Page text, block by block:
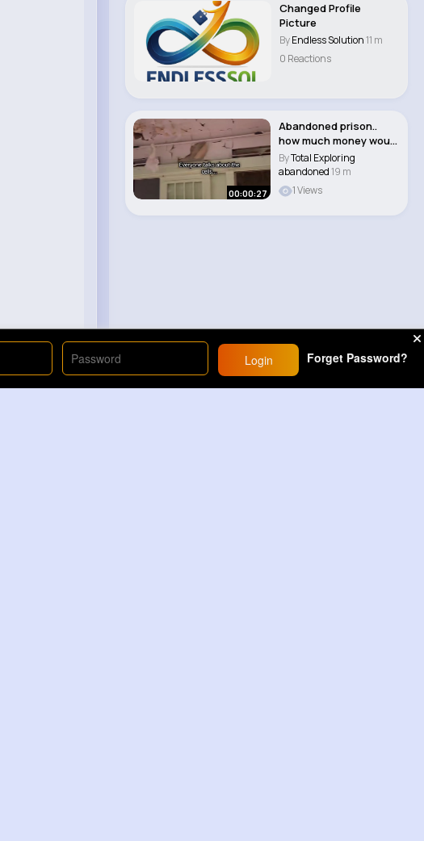
Changed Profile
Picture
ByEndless Solution11 m
0 Reactions
00:00:27
Abandoned prison..
how much money would
you want to st..
ByTotal Exploring
abandoned19 m
1 Views
Login Forget Password?